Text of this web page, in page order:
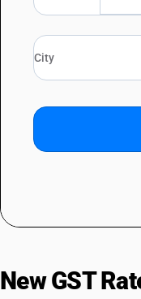
New GST